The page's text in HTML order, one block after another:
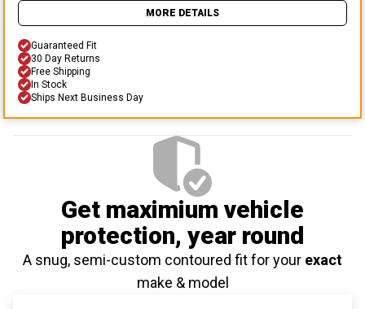
MORE DETAILS
Guaranteed Fit
30 Day Returns
Free Shipping
In Stock
Ships Next Business Day
Get maximium vehicle
protection, year round
A snug, semi-custom contoured fit for your exact
make & model